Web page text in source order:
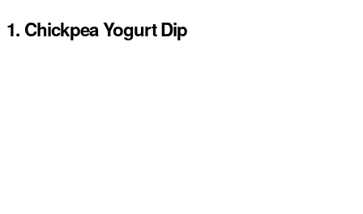
1. Chickpea Yogurt Dip